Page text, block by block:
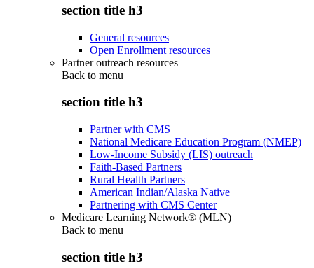
section title h3
General resources
Open Enrollment resources
Partner outreach resources
Back to menu
section title h3
Partner with CMS
National Medicare Education Program (NMEP)
Low-Income Subsidy (LIS) outreach
Faith-Based Partners
Rural Health Partners
American Indian/Alaska Native
Partnering with CMS Center
Medicare Learning Network® (MLN)
Back to menu
section title h3